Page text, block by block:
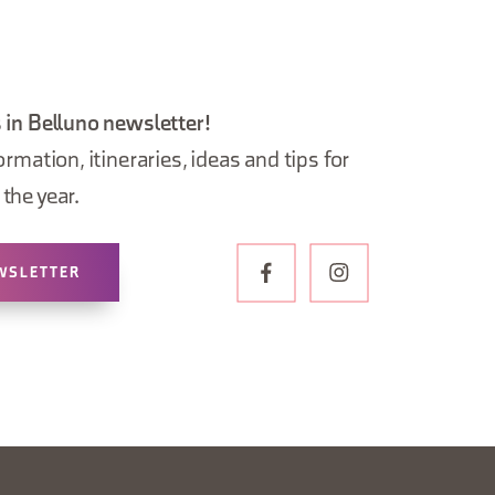
in Belluno newsletter!
itineraries, ideas and tips for
year.